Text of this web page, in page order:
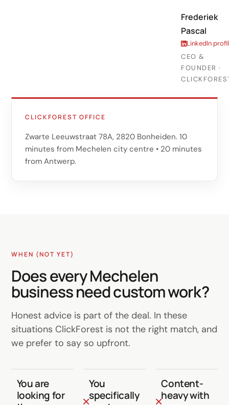
Frederiek
Pascal
LinkedIn
CEO &
FOUNDER ·
CLICKFOREST OFFICE
Zwarte Leeuwstraat 78A, 2820 Bonheiden. 10
minutes from Mechelen city centre • 20 minutes
from Antwerp.
WHEN (NOT YET)
Does every Mechelen
business need custom work?
Honest advice is part of the deal. In these
situations ClickForest is not the right match, and
we prefer to say so upfront.
You are
looking for
You
specifically
Content-
heavy with